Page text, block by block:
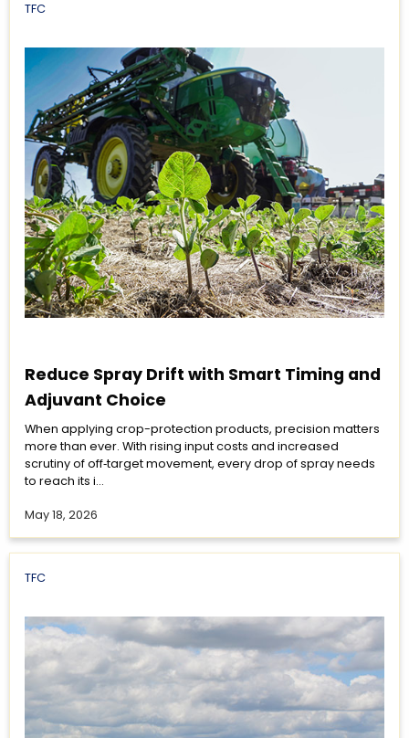
TFC
Reduce Spray Drift with Smart Timing and
Adjuvant Choice
When applying crop-protection products, precision matters
more than ever. With rising input costs and increased
scrutiny of off‑target movement, every drop of spray needs
to reach its i...
May 18, 2026
TFC